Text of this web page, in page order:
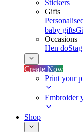
Stickers
Gifts
baby gifts
Occasions
Hen do
Create Now
Print your
Embroider
Shop